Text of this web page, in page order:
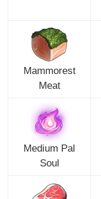
Mammorest
Meat
Medium Pal
Soul